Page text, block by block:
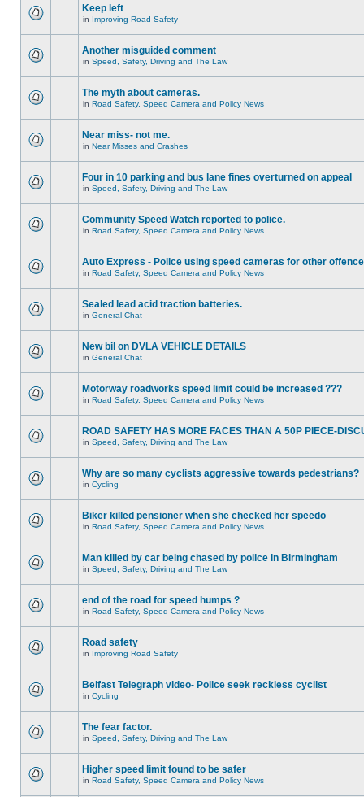
Keep left
in Improving Road Safety
Another misguided comment
in Speed, Safety, Driving and The Law
The myth about cameras.
in Road Safety, Speed Camera and Policy News
Near miss- not me.
in Near Misses and Crashes
Four in 10 parking and bus lane fines overturned on appeal
in Speed, Safety, Driving and The Law
Community Speed Watch reported to police.
in Road Safety, Speed Camera and Policy News
Auto Express - Police using speed cameras for other
in Road Safety, Speed Camera and Policy News
Sealed lead acid traction batteries.
in General Chat
New bil on DVLA VEHICLE DETAILS
in General Chat
Motorway roadworks speed limit could be increased ???
in Road Safety, Speed Camera and Policy News
ROAD SAFETY HAS MORE FACES THAN A 50P PIECE-
in Speed, Safety, Driving and The Law
Why are so many cyclists aggressive towards pedestrians?
in Cycling
Biker killed pensioner when she checked her speedo
in Road Safety, Speed Camera and Policy News
Man killed by car being chased by police in Birmingham
in Speed, Safety, Driving and The Law
end of the road for speed humps ?
in Road Safety, Speed Camera and Policy News
Road safety
in Improving Road Safety
Belfast Telegraph video- Police seek reckless cyclist
in Cycling
The fear factor.
in Speed, Safety, Driving and The Law
Higher speed limit found to be safer
in Road Safety, Speed Camera and Policy News